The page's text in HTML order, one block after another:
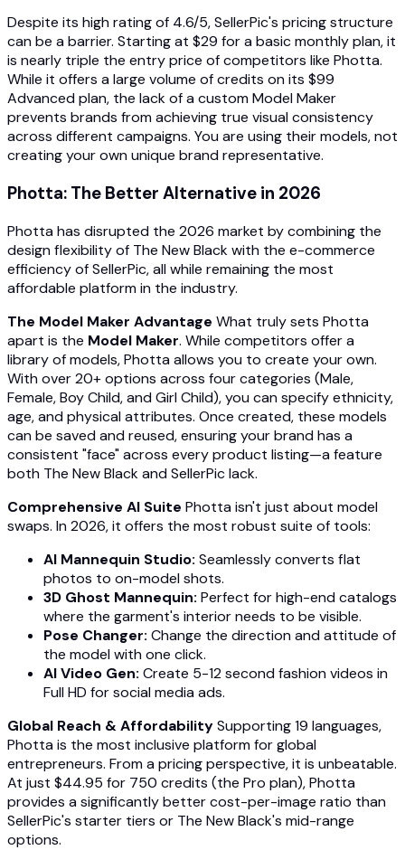
Despite its high rating of 4.6/5, SellerPic's pricing structure
can be a barrier. Starting at $29 for a basic monthly plan, it
is nearly triple the entry price of competitors like Photta.
While it offers a large volume of credits on its $99
Advanced plan, the lack of a custom Model Maker
prevents brands from achieving true visual consistency
across different campaigns. You are using their models, not
creating your own unique brand representative.
Photta: The Better Alternative in 2026
Photta has disrupted the 2026 market by combining the
design flexibility of The New Black with the e-commerce
efficiency of SellerPic, all while remaining the most
affordable platform in the industry.
The Model Maker Advantage What truly sets Photta
apart is the Model Maker. While competitors offer a
library of models, Photta allows you to create your own.
With over 20+ options across four categories (Male,
Female, Boy Child, and Girl Child), you can specify ethnicity,
age, and physical attributes. Once created, these models
can be saved and reused, ensuring your brand has a
consistent "face" across every product listing—a feature
both The New Black and SellerPic lack.
Comprehensive AI Suite Photta isn't just about model
swaps. In 2026, it offers the most robust suite of tools:
AI Mannequin Studio: Seamlessly converts flat
photos to on-model shots.
3D Ghost Mannequin: Perfect for high-end catalogs
where the garment's interior needs to be visible.
Pose Changer: Change the direction and attitude of
the model with one click.
AI Video Gen: Create 5-12 second fashion videos in
Full HD for social media ads.
Global Reach & AffordabilitySupporting 19 languages,
Photta is the most inclusive platform for global
entrepreneurs. From a pricing perspective, it is unbeatable.
At just $44.95 for 750 credits (the Pro plan), Photta
provides a significantly better cost-per-image ratio than
SellerPic's starter tiers or The New Black's mid-range
options.